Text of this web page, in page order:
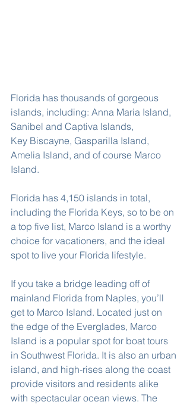
Florida has thousands of gorgeous
islands, including: Anna Maria Island,
Sanibel and Captiva Islands,
Key Biscayne, Gasparilla Island,
Amelia Island, and of course Marco
Island.
Florida has 4,150 islands in total,
including the Florida Keys, so to be on
a top five list, Marco Island is a worthy
choice for vacationers, and the ideal
spot to live your Florida lifestyle.
If you take a bridge leading off of
mainland Florida from Naples, you’ll
get to Marco Island. Located just on
the edge of the Everglades, Marco
Island is a popular spot for boat tours
in Southwest Florida. It is also an urban
island, and high-rises along the coast
provide visitors and residents alike
with spectacular ocean views. The